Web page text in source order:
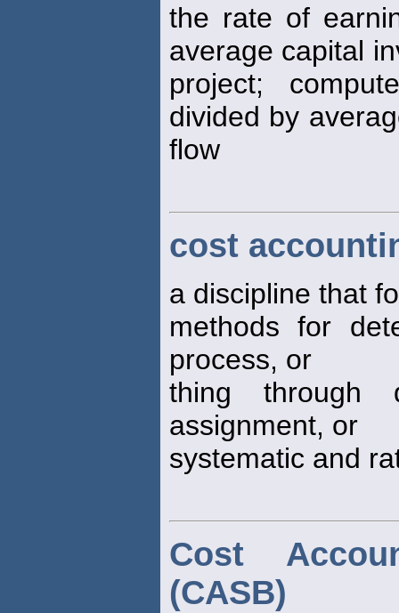
the rate of
average capital
project;
divided by
flow
cost
a discipline that
methods for
process, or
thing through
assignment, or
systematic and
Cost
(CASB)